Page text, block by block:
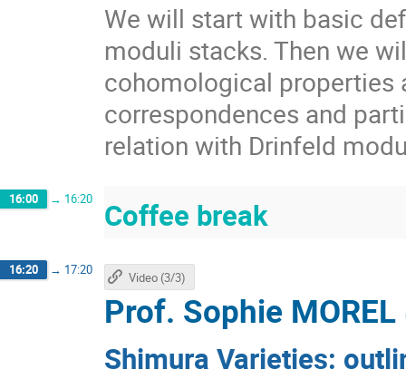
We will start with basic
moduli stacks. Then we
cohomological properties
correspondences and
relation with Drinfeld
16:00 → 16:20 Coffee break
16:20 → 17:20
Shimura Varieties:
Prof. Sophie MOREL
Video (3/3)